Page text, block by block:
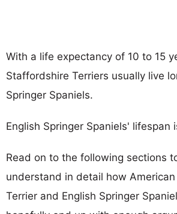
With a life expectancy of 10 to 15
Staffordshire Terriers usually live
Springer Spaniels.
English Springer Spaniels' lifespan
Read on to the following sections
understand in detail how
Terrier and English Springer